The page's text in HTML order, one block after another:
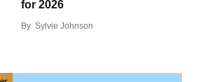
for 2026
By Sylvie Johnson